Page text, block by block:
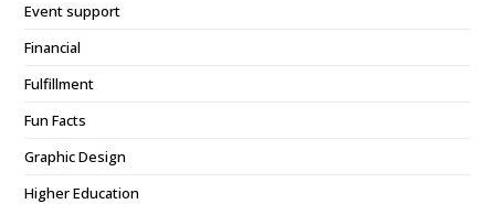
Event support
Financial
Fulfillment
Fun Facts
Graphic Design
Higher Education